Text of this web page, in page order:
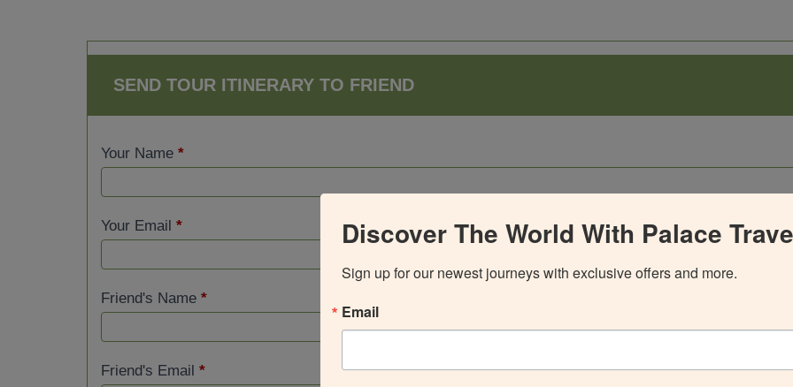
SEND TOUR ITINERARY TO FRIEND
Your Name*
Your Email*
Friend's Name*
Friend's Email*
Discover The World With Palace
Sign up for our newest journeys with exclusive offers and more.
Email